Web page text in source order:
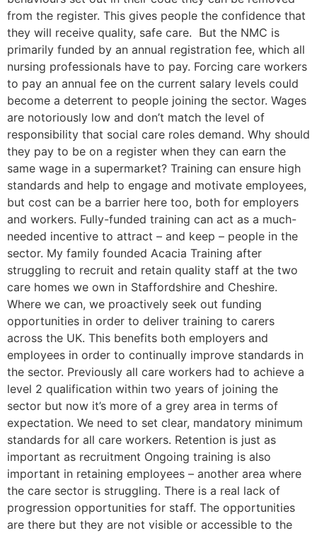
from the register. This gives people the confidence that
they will receive quality, safe care. But the NMC is
primarily funded by an annual registration fee, which all
nursing professionals have to pay. Forcing care workers
to pay an annual fee on the current salary levels could
become a deterrent to people joining the sector. Wages
are notoriously low and don’t match the level of
responsibility that social care roles demand. Why should
they pay to be on a register when they can earn the
same wage in a supermarket? Training can ensure high
standards and help to engage and motivate employees,
but cost can be a barrier here too, both for employers
and workers. Fully-funded training can act as a much-
needed incentive to attract – and keep – people in the
sector. My family founded Acacia Training after
struggling to recruit and retain quality staff at the two
care homes we own in Staffordshire and Cheshire.
Where we can, we proactively seek out funding
opportunities in order to deliver training to carers
across the UK. This benefits both employers and
employees in order to continually improve standards in
the sector. Previously all care workers had to achieve a
level 2 qualification within two years of joining the
sector but now it’s more of a grey area in terms of
expectation. We need to set clear, mandatory minimum
standards for all care workers. Retention is just as
important as recruitment Ongoing training is also
important in retaining employees – another area where
the care sector is struggling. There is a real lack of
progression opportunities for staff. The opportunities
are there but they are not visible or accessible to the